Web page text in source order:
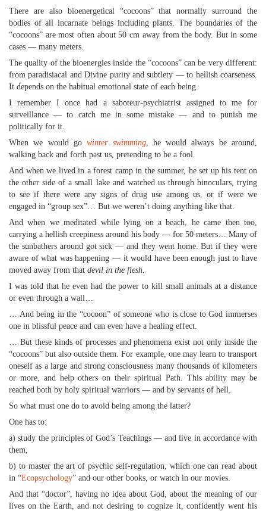
There are also bioenergetical “cocoons” that normally surround the
bodies of all incarnate beings including plants. The boundaries of the
“cocoons” are most often about 50 cm away from the body. But in some
cases — many meters.
The quality of the bioenergies inside the “cocoons” can be very different:
from paradisiacal and Divine purity and subtlety — to hellish coarseness.
It depends on the habitual emotional state of each being.
I remember I once had a saboteur-psychiatrist assigned to me for
surveillance — to catch me in some mistake — and to punish me
politically for it.
When we would gowinter swimming, he would always be around,
walking back and forth past us, pretending to be a fool.
And when we lived in a forest camp in the summer, he set up his tent on
the other side of a small lake and watched us through binoculars, trying
to see if there were any signs of drug use among us, or if were we
engaged in “group sex”… But we weren’t doing anything like that.
And when we meditated while lying on a beach, he came then too,
carrying a hellish creepiness around his body — for 50 meters… Many of
the sunbathers around got sick — and they went home. But if they were
aware of what was happening — it would have been enough just to have
moved away from that devil in the flesh.
I was told that he even had the power to kill small animals at a distance
or even through a wall…
… And being in the “cocoon” of someone who is close to God immerses
one in blissful peace and can even have a healing effect.
… But these kinds of processes and phenomena exist not only inside the
“cocoons” but also outside them. For example, one may learn to transport
oneself as a large and strong consciousness many thousands of kilometers
or more, and help others on their spiritual Path. This ability may be
reached both by holy spiritual warriors — and by servants of hell.
So what must one do to avoid being among the latter?
One has to:
a) study the principles of God’s Teachings — and live in accordance with
them,
b) to master the art of psychic self-regulation, which one can read about
in “Ecopsychology” and our other books, or watch in our movies.
And that “doctor”, having no idea about God, about the meaning of our
lives on the Earth, and not desiring to cognize it, confidently went his